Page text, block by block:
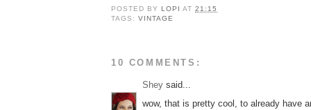
POSTED BY LOPIAT21:15
TAGS:VINTAGE
10 COMMENTS:
Shey said...
wow, that is pretty cool, to already have